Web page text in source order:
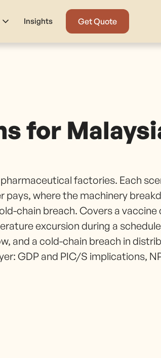
Insights Get Quote
for
factories. Each
where the machinery
chain breach. Covers a vaccine
excursion during a
and a cold-chain breach in
GDP and PIC/S implications,